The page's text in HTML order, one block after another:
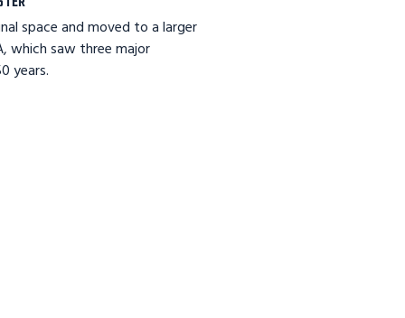
space and moved to a larger
which saw three major
years.